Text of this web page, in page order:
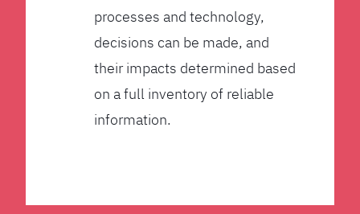
processes and technology,
decisions can be made, and
their impacts determined based
on a full inventory of reliable
information.